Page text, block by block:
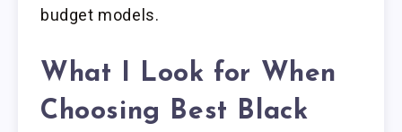
budget models.
What I Look for When
Choosing Best Black